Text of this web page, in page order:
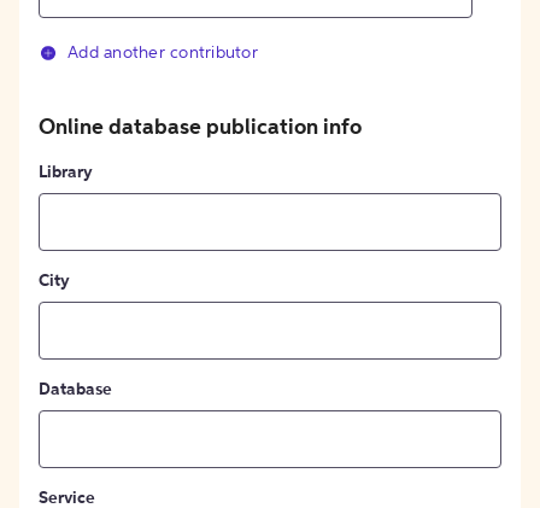
Add another contributor
Online database publication info
Library
City
Database
Service